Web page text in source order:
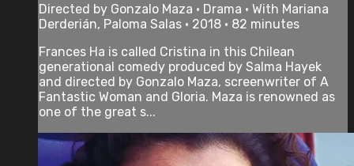
Directed by Gonzalo Maza • Drama • With Mariana
Derderián, Paloma Salas • 2018 • 82 minutes
Frances Ha is called Cristina in this Chilean
generational comedy produced by Salma Hayek
and directed by Gonzalo Maza, screenwriter of A
Fantastic Woman and Gloria. Maza is renowned as
one of the great s...